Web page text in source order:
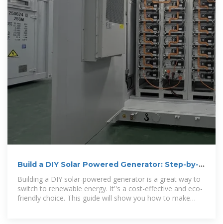
Build a DIY Solar Powered Generator: Step-by-
Step Guide
Building a DIY solar-powered generator is a great way to
switch to renewable energy. It''s a cost-effective and eco-
friendly choice. This guide will show you how to make